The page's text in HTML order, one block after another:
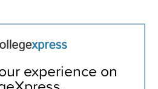
experience on